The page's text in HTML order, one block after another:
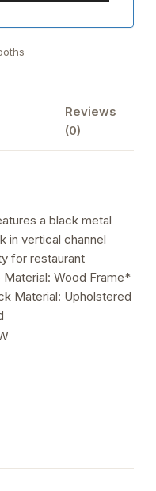
Reviews
(0)
a black metal
in vertical channel
for restaurant
Wood Frame*
Material: Upholstered